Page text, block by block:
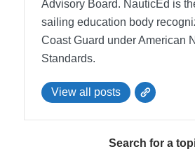
Advisory Board. NauticEd is
sailing education body
Coast Guard under American
Standards.
View all posts
Search for a